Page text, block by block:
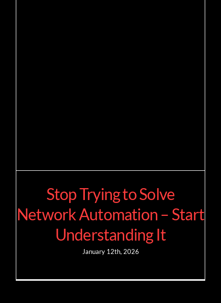
Stop Trying to Solve
Network Automation – Start
Understanding It
January 12th, 2026